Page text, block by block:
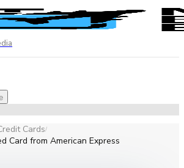
Cards/
Card from American Express